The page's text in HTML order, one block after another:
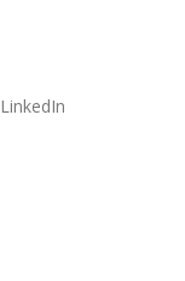
LinkedIn